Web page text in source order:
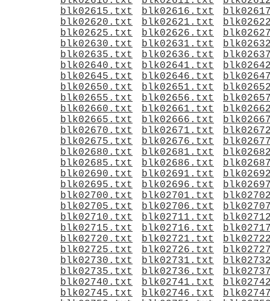
blk02615.txt
blk02616.txt
blk02620.txt
blk02621.txt
blk02625.txt
blk02626.txt
blk02630.txt
blk02631.txt
blk02635.txt
blk02636.txt
blk02640.txt
blk02641.txt
blk02645.txt
blk02646.txt
blk02650.txt
blk02651.txt
blk02655.txt
blk02656.txt
blk02660.txt
blk02661.txt
blk02665.txt
blk02666.txt
blk02670.txt
blk02671.txt
blk02675.txt
blk02676.txt
blk02680.txt
blk02681.txt
blk02685.txt
blk02686.txt
blk02690.txt
blk02691.txt
blk02695.txt
blk02696.txt
blk02700.txt
blk02701.txt
blk02705.txt
blk02706.txt
blk02710.txt
blk02711.txt
blk02715.txt
blk02716.txt
blk02720.txt
blk02721.txt
blk02725.txt
blk02726.txt
blk02730.txt
blk02731.txt
blk02735.txt
blk02736.txt
blk02740.txt
blk02741.txt
blk02745.txt
blk02746.txt